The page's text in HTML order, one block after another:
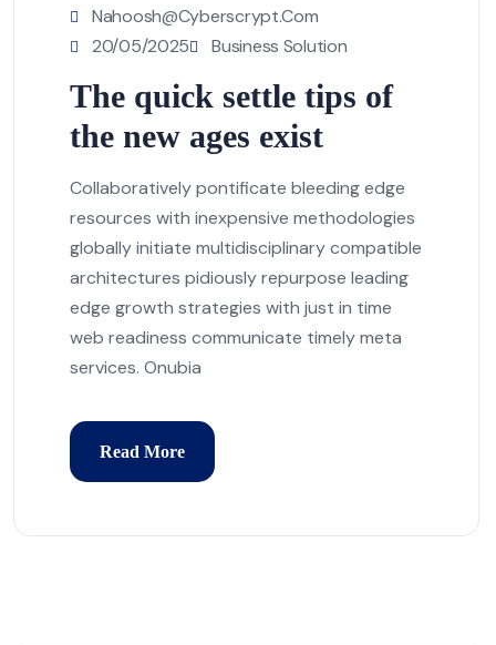
Nahoosh@cyberscrypt.com
20/05/2025
Business Solution
The quick settle tips of
the new ages exist
Collaboratively pontificate bleeding edge
resources with inexpensive methodologies
globally initiate multidisciplinary compatible
architectures pidiously repurpose leading
edge growth strategies with just in time
web readiness communicate timely meta
services. Onubia
Read More